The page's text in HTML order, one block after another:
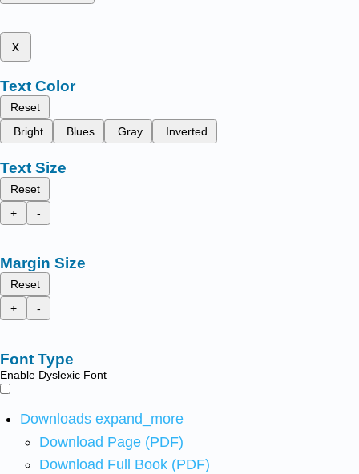
x
Text Color
Reset
Bright
Blues Gray Inverted
Text Size
Reset
+
-
Margin Size
Reset
+
-
Font Type
Enable Dyslexic Font
Downloads expand_more
Download Page (PDF)
Download Full Book (PDF)